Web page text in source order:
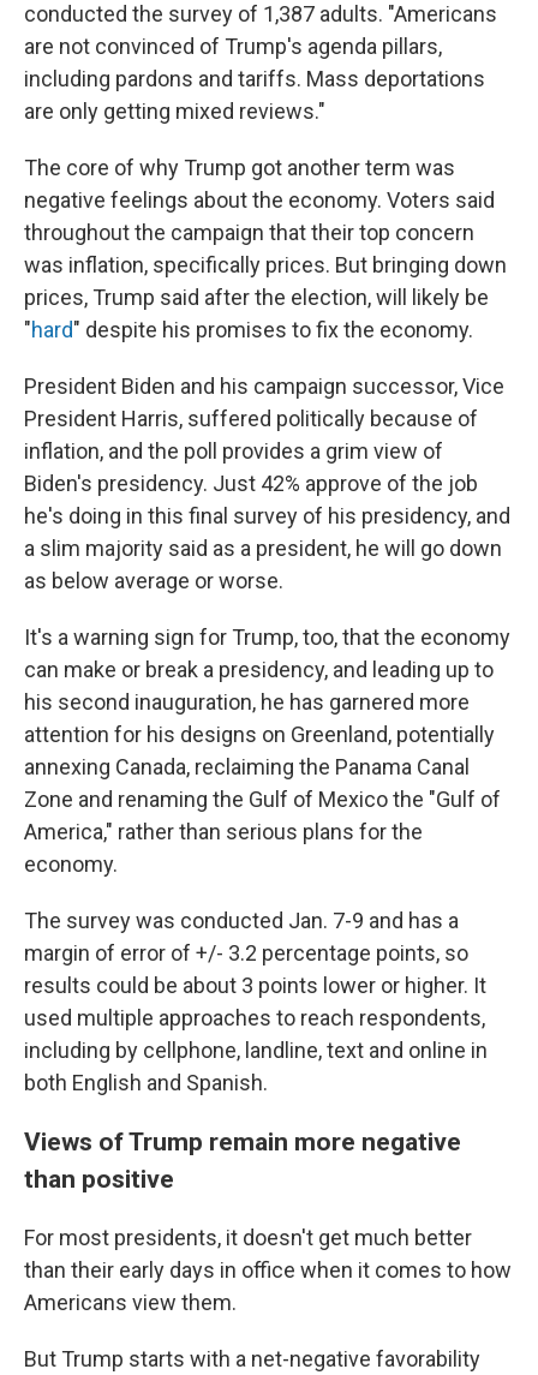
conducted the survey of 1,387 adults. "Americans
are not convinced of Trump's agenda pillars,
including pardons and tariffs. Mass deportations
are only getting mixed reviews."
The core of why Trump got another term was
negative feelings about the economy. Voters said
throughout the campaign that their top concern
was inflation, specifically prices. But bringing down
prices, Trump said after the election, will likely be
"hard" despite his promises to fix the economy.
President Biden and his campaign successor, Vice
President Harris, suffered politically because of
inflation, and the poll provides a grim view of
Biden's presidency. Just 42% approve of the job
he's doing in this final survey of his presidency, and
a slim majority said as a president, he will go down
as below average or worse.
It's a warning sign for Trump, too, that the economy
can make or break a presidency, and leading up to
his second inauguration, he has garnered more
attention for his designs on Greenland, potentially
annexing Canada, reclaiming the Panama Canal
Zone and renaming the Gulf of Mexico the "Gulf of
America," rather than serious plans for the
economy.
The survey was conducted Jan. 7-9 and has a
margin of error of +/- 3.2 percentage points, so
results could be about 3 points lower or higher. It
used multiple approaches to reach respondents,
including by cellphone, landline, text and online in
both English and Spanish.
Views of Trump remain more negative
than positive
For most presidents, it doesn't get much better
than their early days in office when it comes to how
Americans view them.
But Trump starts with a net-negative favorability